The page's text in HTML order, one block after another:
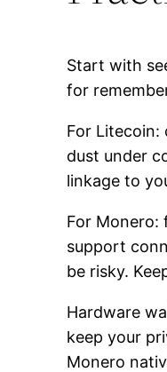
Start with
for
For
dust under
linkage to
For Monero:
support
be risky.
Hardware
keep your
Monero